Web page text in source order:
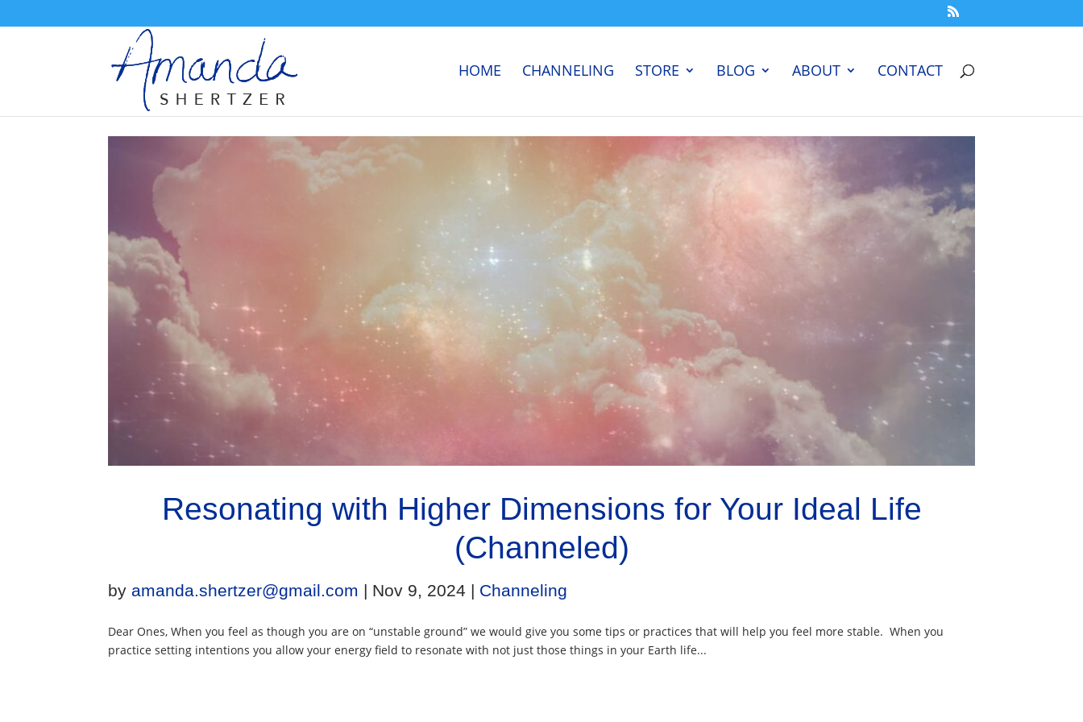
HOME CHANNELING STORE BLOG ABOUT CONTACT
Resonating with Higher Dimensions for Your Ideal Life
(Channeled)
by amanda.shertzer@gmail.com | Nov 9, 2024 | Channeling
Dear Ones, When you feel as though you are on “unstable ground” we would give you some tips or practices that will help you feel more stable. When you
practice setting intentions you allow your energy field to resonate with not just those things in your Earth life...